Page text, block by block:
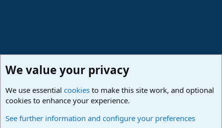
We value your privacy
We use essential cookies to make this site work, and optional
cookies to enhance your experience.
See further information and configure your preferences